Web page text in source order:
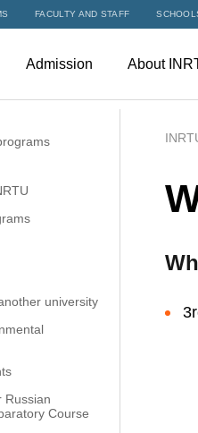
FACULTY AND STAFF
Admission About
university
Russian
Course